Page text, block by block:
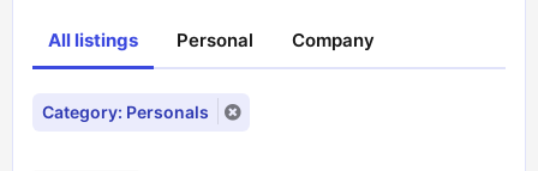
All listings Personal Company
Category: Personals